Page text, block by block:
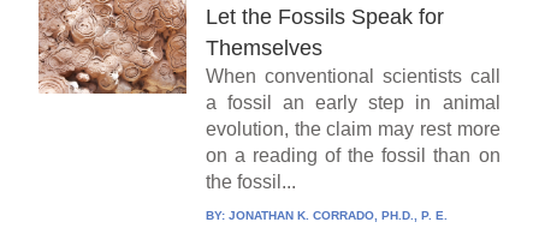
Let the Fossils Speak for
Themselves
When conventional scientists call
a fossil an early step in animal
evolution, the claim may rest more
on a reading of the fossil than on
the fossil...
BY: JONATHAN K. CORRADO, PH.D., P. E.